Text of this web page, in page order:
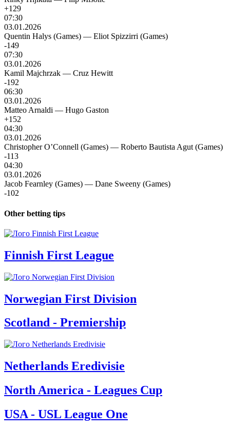
+129
07:30
03.01.2026
Quentin Halys (Games) — Eliot Spizzirri (Games)
-149
07:30
03.01.2026
Kamil Majchrzak — Cruz Hewitt
-192
06:30
03.01.2026
Matteo Arnaldi — Hugo Gaston
+152
04:30
03.01.2026
Christopher O’Connell (Games) — Roberto Bautista Agut (Games)
-113
04:30
03.01.2026
Jacob Fearnley (Games) — Dane Sweeny (Games)
-102
Other betting tips
Finnish First League
Norwegian First Division
Scotland - Premiership
Netherlands Eredivisie
North America - Leagues Cup
USA - USL League One